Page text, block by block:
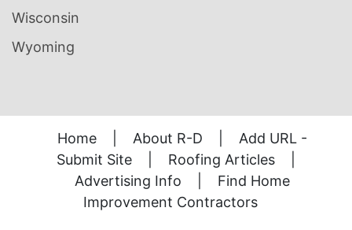
Wisconsin
Wyoming
Home About R-D
Add URL -
Submit Site
Roofing Articles
Advertising Info
Find Home
Improvement Contractors